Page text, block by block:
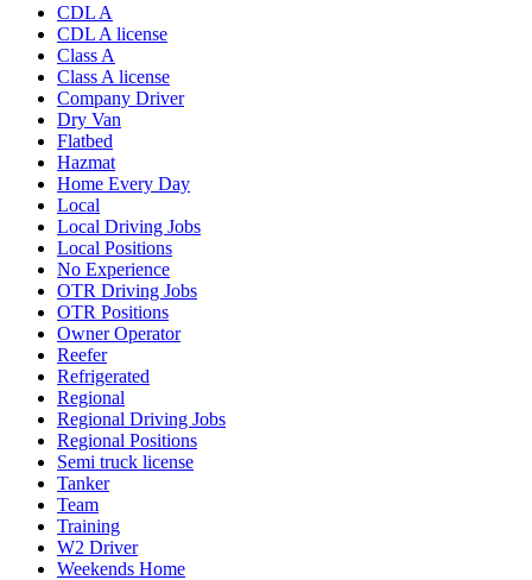
CDL A
CDL A license
Class A
Class A license
Company Driver
Dry Van
Flatbed
Hazmat
Home Every Day
Local
Local Driving Jobs
Local Positions
No Experience
OTR Driving Jobs
OTR Positions
Owner Operator
Reefer
Refrigerated
Regional
Regional Driving Jobs
Regional Positions
Semi truck license
Tanker
Team
Training
W2 Driver
Weekends Home